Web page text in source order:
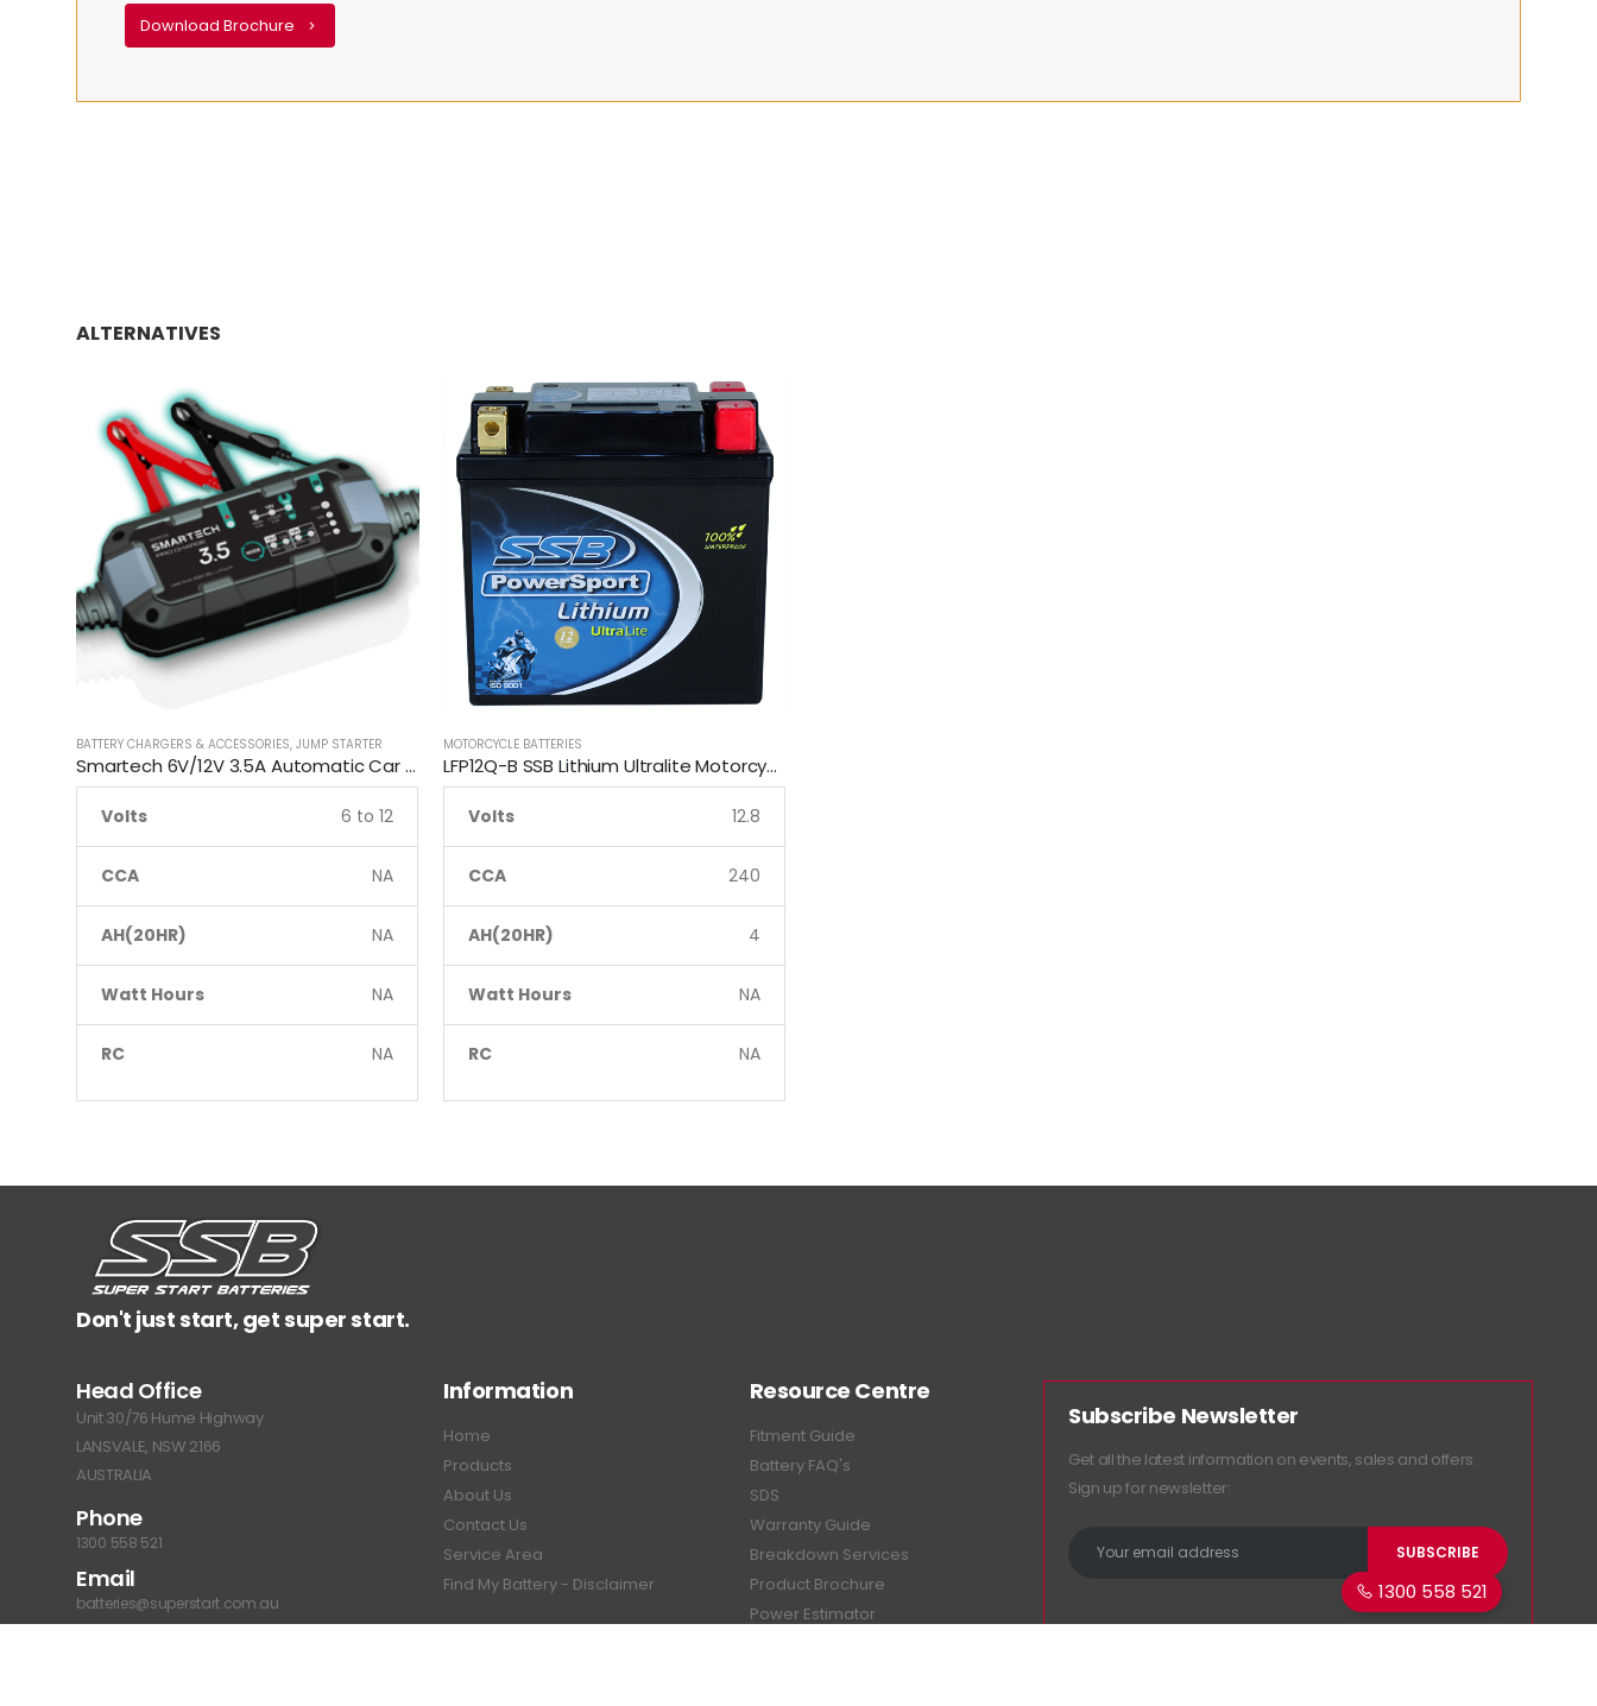
Download Brochure
ALTERNATIVES
BATTERY CHARGERS & ACCESSORIES, JUMP STARTER
Smartech 6V/12V 3.5A Automatic Car Motorcycle Maintenance Battery Charger
Volts 6 to 12
CCA NA
AH(20HR) NA
Watt Hours NA
RC NA
MOTORCYCLE BATTERIES
LFP12Q-B SSB Lithium Ultralite Motorcycle Battery
Volts 12.8
CCA 240
AH(20HR) 4
Watt Hours NA
RC NA
Don't just start, get super start.
Head Office
Unit 30/76 Hume Highway
LANSVALE, NSW 2166
AUSTRALIA
Phone
1300 558 521
Email
batteries@superstart.com.au
Information
Home
Products
About Us
Contact Us
Service Area
Find My Battery - Disclaimer
Resource Centre
Fitment Guide
Battery FAQ's
SDS
Warranty Guide
Breakdown Services
Product Brochure
Power Estimator
Subscribe Newsletter
Get all the latest information on events, sales and offers.
Sign up for newsletter:
1300 558 521